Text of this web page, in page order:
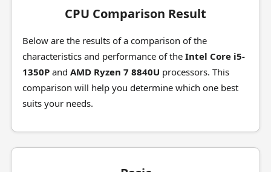
CPU Comparison Result
Below are the results of a comparison of the
characteristics and performance of the Intel Core i5-
1350Pand AMD Ryzen 7 8840U processors. This
comparison will help you determine which one best
suits your needs.